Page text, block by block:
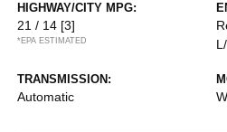
HIGHWAY/CITY MPG:
21 / 14 [3]
*EPA ESTIMATED
TRANSMISSION:
Automatic